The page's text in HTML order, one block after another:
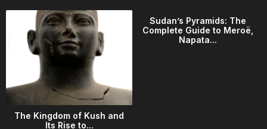
The Kingdom of Kush and
Its Rise to...
Sudan’s Pyramids: The
Complete Guide to Meroë,
Napata...